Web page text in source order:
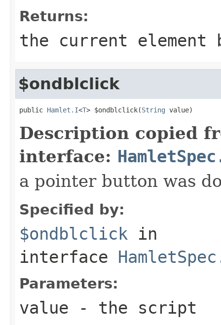
Returns:
the current element
$ondblclick
public Hamlet.I<T> $ondblclick(String value)
Description copied
interface:
a pointer button was
Specified by:
$ondblclick in
interface
Parameters:
value - the script